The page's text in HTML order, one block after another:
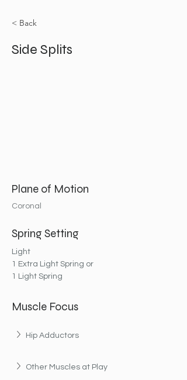
< Back
Side Splits
Plane of Motion
Coronal
Spring Setting
Light
1 Extra Light Spring or
1 Light Spring
Muscle Focus
Hip Adductors
Other Muscles at Play